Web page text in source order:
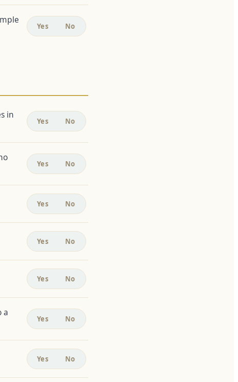
Yes No
in
Yes No
Yes No
Yes No
Yes No
Yes No
a
Yes No
Yes No